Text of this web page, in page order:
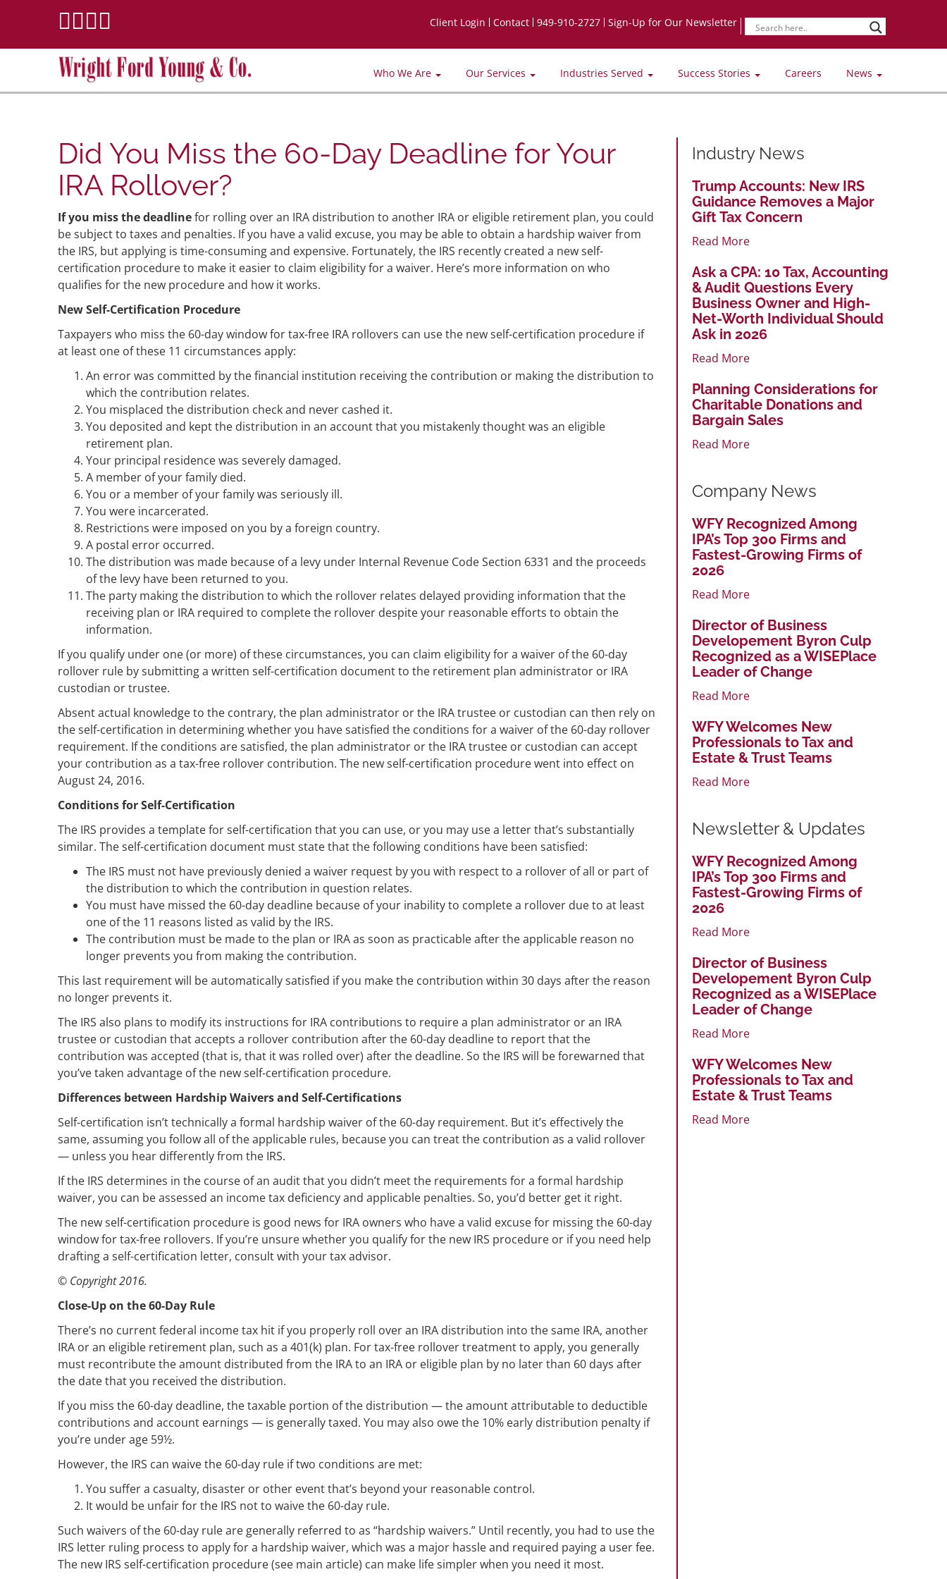
Client Login Contact 949-910-2727 Sign-Up for Our Newsletter
Who We Are Our Services Industries Served Success Stories Careers News
Did You Miss the 60-Day Deadline for Your
IRA Rollover?
If you miss the deadlinefor rolling over an IRA distribution to another IRA or eligible retirement plan, you could
be subject to taxes and penalties. If you have a valid excuse, you may be able to obtain a hardship waiver from
the IRS, but applying is time-consuming and expensive. Fortunately, the IRS recently created a new self-
certification procedure to make it easier to claim eligibility for a waiver. Here’s more information on who
qualifies for the new procedure and how it works.
New Self-Certification Procedure
Taxpayers who miss the 60-day window for tax-free IRA rollovers can use the new self-certification procedure if
at least one of these 11 circumstances apply:
An error was committed by the financial institution receiving the contribution or making the distribution to
which the contribution relates.
You misplaced the distribution check and never cashed it.
You deposited and kept the distribution in an account that you mistakenly thought was an eligible
retirement plan.
Your principal residence was severely damaged.
A member of your family died.
You or a member of your family was seriously ill.
You were incarcerated.
Restrictions were imposed on you by a foreign country.
A postal error occurred.
The distribution was made because of a levy under Internal Revenue Code Section 6331 and the proceeds
of the levy have been returned to you.
The party making the distribution to which the rollover relates delayed providing information that the
receiving plan or IRA required to complete the rollover despite your reasonable efforts to obtain the
information.
If you qualify under one (or more) of these circumstances, you can claim eligibility for a waiver of the 60-day
rollover rule by submitting a written self-certification document to the retirement plan administrator or IRA
custodian or trustee.
Absent actual knowledge to the contrary, the plan administrator or the IRA trustee or custodian can then rely on
the self-certification in determining whether you have satisfied the conditions for a waiver of the 60-day rollover
requirement. If the conditions are satisfied, the plan administrator or the IRA trustee or custodian can accept
your contribution as a tax-free rollover contribution. The new self-certification procedure went into effect on
August 24, 2016.
Conditions for Self-Certification
The IRS provides a template for self-certification that you can use, or you may use a letter that’s substantially
similar. The self-certification document must state that the following conditions have been satisfied:
The IRS must not have previously denied a waiver request by you with respect to a rollover of all or part of
the distribution to which the contribution in question relates.
You must have missed the 60-day deadline because of your inability to complete a rollover due to at least
one of the 11 reasons listed as valid by the IRS.
The contribution must be made to the plan or IRA as soon as practicable after the applicable reason no
longer prevents you from making the contribution.
This last requirement will be automatically satisfied if you make the contribution within 30 days after the reason
no longer prevents it.
The IRS also plans to modify its instructions for IRA contributions to require a plan administrator or an IRA
trustee or custodian that accepts a rollover contribution after the 60-day deadline to report that the
contribution was accepted (that is, that it was rolled over) after the deadline. So the IRS will be forewarned that
you’ve taken advantage of the new self-certification procedure.
Differences between Hardship Waivers and Self-Certifications
Self-certification isn’t technically a formal hardship waiver of the 60-day requirement. But it’s effectively the
same, assuming you follow all of the applicable rules, because you can treat the contribution as a valid rollover
— unless you hear differently from the IRS.
If the IRS determines in the course of an audit that you didn’t meet the requirements for a formal hardship
waiver, you can be assessed an income tax deficiency and applicable penalties. So, you’d better get it right.
The new self-certification procedure is good news for IRA owners who have a valid excuse for missing the 60-day
window for tax-free rollovers. If you’re unsure whether you qualify for the new IRS procedure or if you need help
drafting a self-certification letter, consult with your tax advisor.
© Copyright 2016.
Close-Up on the 60-Day Rule
There’s no current federal income tax hit if you properly roll over an IRA distribution into the same IRA, another
IRA or an eligible retirement plan, such as a 401(k) plan. For tax-free rollover treatment to apply, you generally
must recontribute the amount distributed from the IRA to an IRA or eligible plan by no later than 60 days after
the date that you received the distribution.
If you miss the 60-day deadline, the taxable portion of the distribution — the amount attributable to deductible
contributions and account earnings — is generally taxed. You may also owe the 10% early distribution penalty if
you’re under age 59½.
However, the IRS can waive the 60-day rule if two conditions are met:
You suffer a casualty, disaster or other event that’s beyond your reasonable control.
It would be unfair for the IRS not to waive the 60-day rule.
Such waivers of the 60-day rule are generally referred to as “hardship waivers.” Until recently, you had to use the
IRS letter ruling process to apply for a hardship waiver, which was a major hassle and required paying a user fee.
The new IRS self-certification procedure (see main article) can make life simpler when you need it most.
Industry News
Trump Accounts: New IRS
Guidance Removes a Major
Gift Tax Concern
Read More
Ask a CPA: 10 Tax, Accounting
& Audit Questions Every
Business Owner and High-
Net-Worth Individual Should
Ask in 2026
Read More
Planning Considerations for
Charitable Donations and
Bargain Sales
Read More
Company News
WFY Recognized Among
IPA’s Top 300 Firms and
Fastest-Growing Firms of
2026
Read More
Director of Business
Developement Byron Culp
Recognized as a WISEPlace
Leader of Change
Read More
WFY Welcomes New
Professionals to Tax and
Estate & Trust Teams
Read More
Newsletter & Updates
WFY Recognized Among
IPA’s Top 300 Firms and
Fastest-Growing Firms of
2026
Read More
Director of Business
Developement Byron Culp
Recognized as a WISEPlace
Leader of Change
Read More
WFY Welcomes New
Professionals to Tax and
Estate & Trust Teams
Read More